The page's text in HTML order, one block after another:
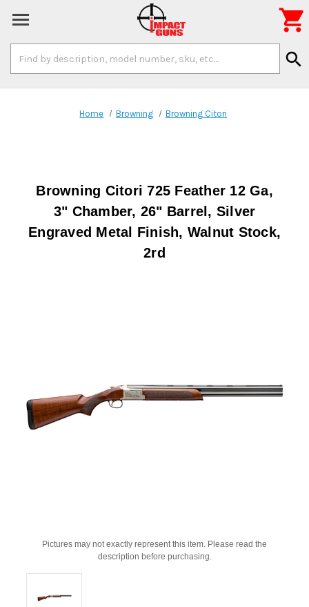
Keyword:
search

Home Browning Browning Citori
Browning Citori 725 Feather 12 Ga,
3" Chamber, 26" Barrel, Silver
Engraved Metal Finish, Walnut Stock,
2rd
Pictures may not exactly represent this item. Please read the
description before purchasing.